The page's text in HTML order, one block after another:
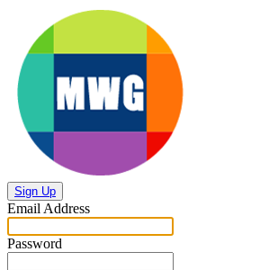
Sign Up
Email Address
Password